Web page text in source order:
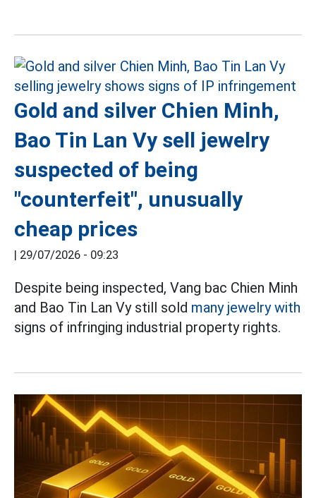
Gold and silver Chien Minh,
Bao Tin Lan Vy sell jewelry
suspected of being
"counterfeit", unusually
cheap prices
| 29/07/2026 - 09:23
Despite being inspected, Vang bac Chien Minh
and Bao Tin Lan Vy still sold many jewelry with
signs of infringing industrial property rights.